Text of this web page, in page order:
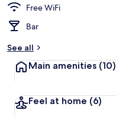
Free WiFi
Bar
See all
Main amenities (10)
Feel at home (6)